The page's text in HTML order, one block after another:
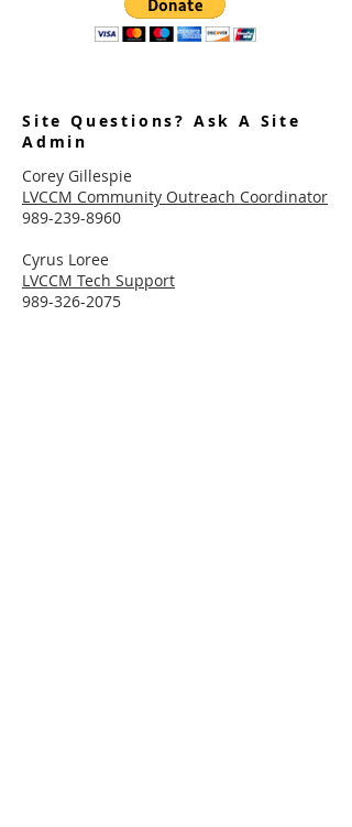
Site Questions? Ask A Site
Admin
Corey Gillespie
LVCCM Community Outreach Coordinator
989-239-8960
Cyrus Loree
LVCCM Tech Support
989-326-2075